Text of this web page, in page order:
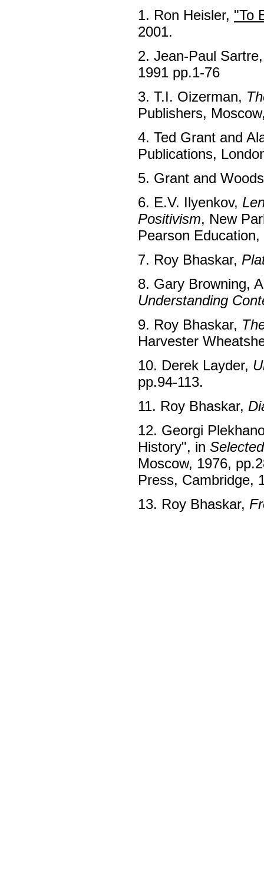
1. Ron Heisler, "To
2001.
2. Jean-Paul
1991 pp.1-76
3. T.I. Oizerman,
Publishers,
4. Ted Grant and
Publications,
5. Grant and
6. E.V. Ilyenkov,
Positivism, New
Pearson
7. Roy Bhaskar,
8. Gary Browning,
Understanding
9. Roy Bhaskar,
Harvester
10. Derek Layder,
pp.94-113.
11. Roy Bhaskar,
12. Georgi
History", in
Moscow, 1976,
Press, Cambridge,
13. Roy Bhaskar,